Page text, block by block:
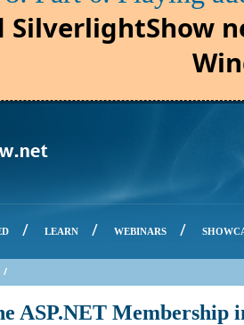
SilverlightShow
/ LEARN / WEBINARS /
/
ASP.NET Membership